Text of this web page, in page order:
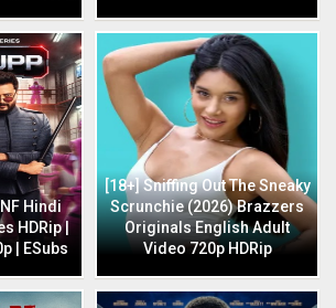
Hindi
HDRip |
| ESubs
[18+] Sniffing Out The Sneaky
Scrunchie (2026) Brazzers
Originals English Adult
Video 720p HDRip